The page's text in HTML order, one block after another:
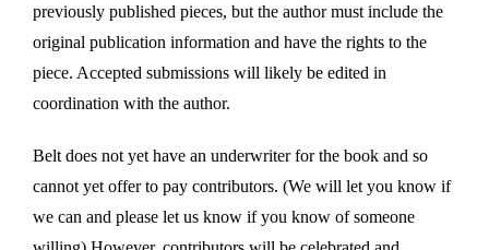
previously published pieces, but the author must include the
original publication information and have the rights to the
piece. Accepted submissions will likely be edited in
coordination with the author.
Belt does not yet have an underwriter for the book and so
cannot yet offer to pay contributors. (We will let you know if
we can and please let us know if you know of someone